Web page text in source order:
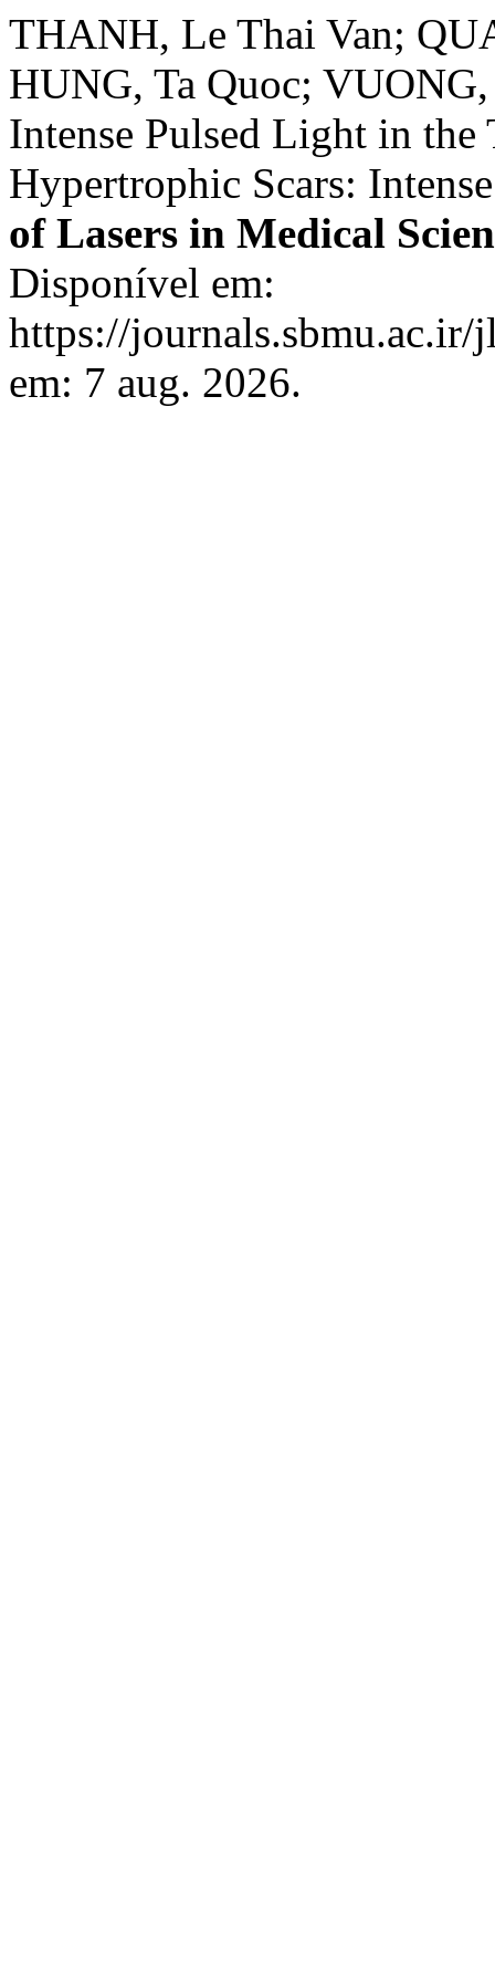
THANH, Le Thai Van;
HUNG, Ta Quoc;
Intense Pulsed Light in
Hypertrophic Scars:
of Lasers in Medical
Disponível em:
https://journals.sbmu.ac.ir/
em: 7 aug. 2026.